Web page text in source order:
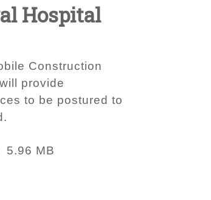
Hospital
Construction
provide
to be postured to
5.96 MB